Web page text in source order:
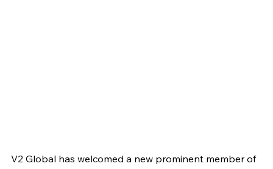
V2 Global has welcomed a new prominent member of